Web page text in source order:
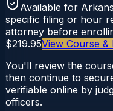
Available for
specific filing or hour
attorney before
$219.95View Course &
You'll review the
then continue to
verifiable online by
officers.